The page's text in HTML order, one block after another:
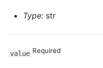
Type: str
value Required